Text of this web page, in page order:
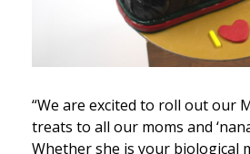
“We are excited to roll out our
treats to all our moms and
Whether she is your biological